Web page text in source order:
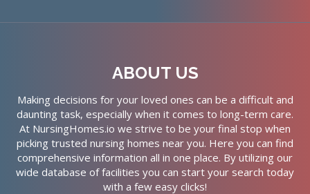
ABOUT US
Making decisions for your loved ones can be a difficult and
daunting task, especially when it comes to long-term care.
At NursingHomes.io we strive to be your final stop when
picking trusted nursing homes near you. Here you can find
comprehensive information all in one place. By utilizing our
wide database of facilities you can start your search today
with a few easy clicks!